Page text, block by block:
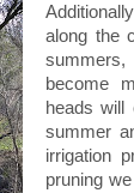
along the
become
heads will
summer
irrigation
pruning